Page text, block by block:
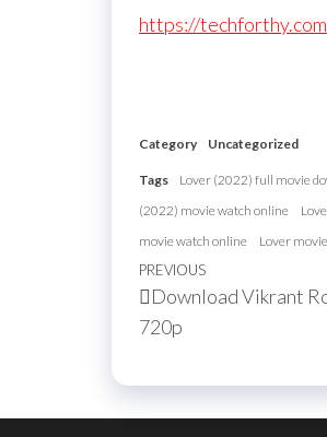
https://
Category Uncategorized
Tags Lover (2022) full movie
(2022) movie watch online
movie watch online
Lover
Post
navigation
Previous
Post
PREVIOUS
Download Vikrant
720p